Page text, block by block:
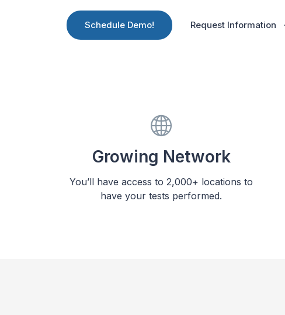
Schedule Demo! Request Information
Growing Network
You’ll have access to 2,000+ locations to
have your tests performed.